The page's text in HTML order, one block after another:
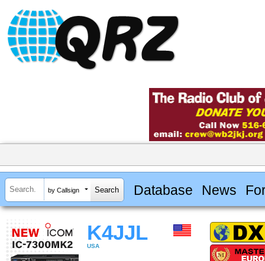
by Callsign Database News
K4JJL
USA